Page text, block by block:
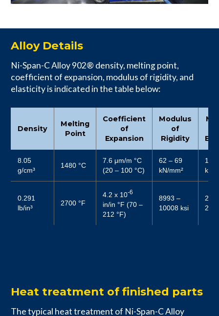
Alloy Details
Ni-Span-C Alloy 902® density, melting point,
coefficient of expansion, modulus of rigidity, and
elasticity is indicated in the table below:
Density
Melting
Point
Coefficient
of
Expansion
Modulus
of
Rigidity
8.05
g/cm³
1480 °C
7.6 μm/m °C
(20 – 100 °C)
62 – 69
kN/mm²
165
kN/
0.291
lb/in³
2700 °F
4.2 x 10-6
in/in °F (70 –
212 °F)
8993 –
10008 ksi
Heat treatment of finished parts
The typical heat treatment of Ni-Span-C Alloy